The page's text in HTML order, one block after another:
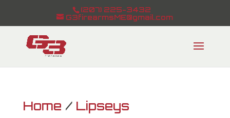
(207) 225-3432
G3firearmsME@gmail.com
Home / Lipseys